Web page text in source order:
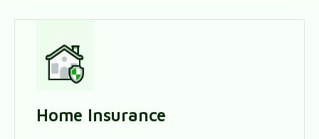
Home Insurance